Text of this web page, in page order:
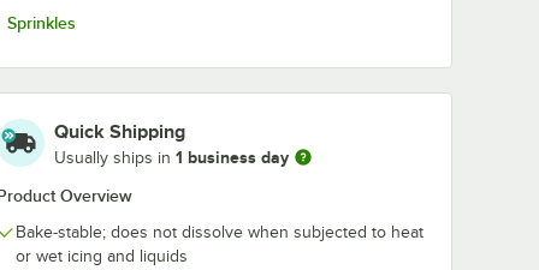
Sprinkles
Quick Shipping
Usually ships in 1 business day
Overview
Bake-stable; does not dissolve when subjected to heat
or wet icing and liquids
Christmas Sprinkles 10 lb.